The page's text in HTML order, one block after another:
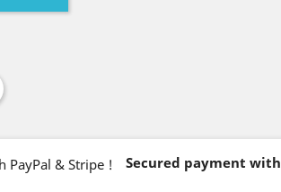
Secured payment with